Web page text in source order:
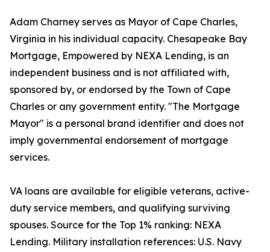
Adam Charney serves as Mayor of Cape Charles,
Virginia in his individual capacity. Chesapeake Bay
Mortgage, Empowered by NEXA Lending, is an
independent business and is not affiliated with,
sponsored by, or endorsed by the Town of Cape
Charles or any government entity. "The Mortgage
Mayor" is a personal brand identifier and does not
imply governmental endorsement of mortgage
services.
VA loans are available for eligible veterans, active-
duty service members, and qualifying surviving
spouses. Source for the Top 1% ranking: NEXA
Lending. Military installation references: U.S. Navy